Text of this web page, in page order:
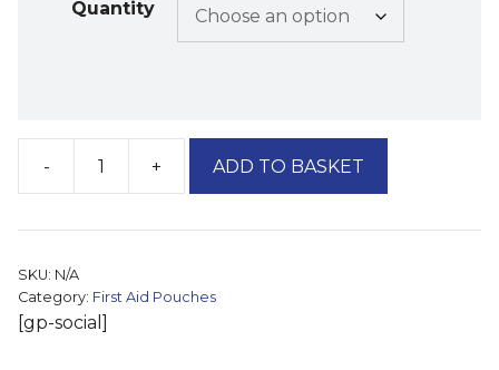
Quantity
-
Compact
Aid
Bag
+ ADD TO BASKET
SKU: N/A
Category: First Aid Pouches
[gp-social]